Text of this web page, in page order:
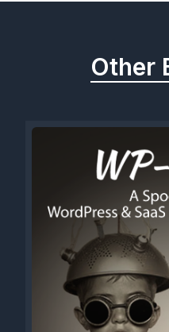
Other